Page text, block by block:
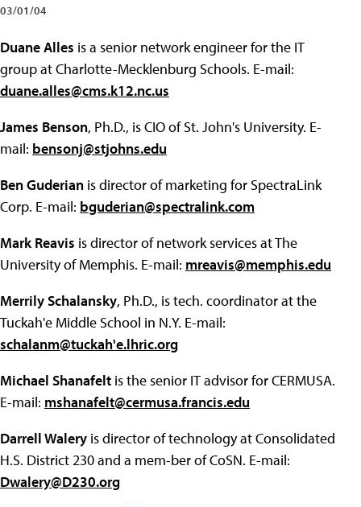
03/01/04
Duane Alles is a senior network engineer for the IT
group at Charlotte-Mecklenburg Schools. E-mail:
duane.alles@cms.k12.nc.us
James Benson, Ph.D., is CIO of St. John's University. E-
mail: bensonj@stjohns.edu
Ben Guderian is director of marketing for SpectraLink
Corp. E-mail: bguderian@spectralink.com
Mark Reavis is director of network services at The
University of Memphis. E-mail: mreavis@memphis.edu
Merrily Schalansky, Ph.D., is tech. coordinator at the
Tuckah'e Middle School in N.Y. E-mail:
schalanm@tuckah'e.lhric.org
Michael Shanafelt is the senior IT advisor for CERMUSA.
E-mail: mshanafelt@cermusa.francis.edu
Darrell Walery is director of technology at Consolidated
H.S. District 230 and a mem-ber of CoSN. E-mail:
Dwalery@D230.org